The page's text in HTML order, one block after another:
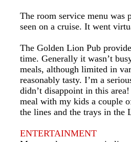
The room service menu was
seen on a cruise. It went
The Golden Lion Pub
time. Generally it wasn’t
meals, although limited in
reasonably tasty. I’m a
didn’t disappoint in this
meal with my kids a couple
the lines and the trays in the
ENTERTAINMENT